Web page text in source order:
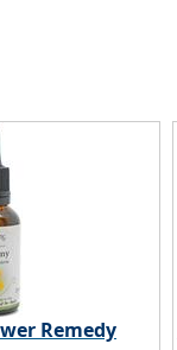
Remedy